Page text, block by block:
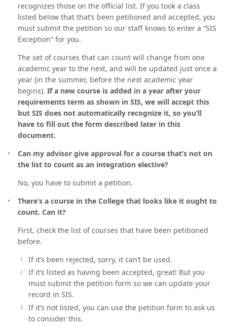
recognizes those on the official list. If you took a class
listed below that that’s been petitioned and accepted, you
must submit the petition so our staff knows to enter a “SIS
Exception” for you.
The set of courses that can count will change from one
academic year to the next, and will be updated just once a
year (in the summer, before the next academic year
begins). If a new course is added in a year after your
requirements term as shown in SIS, we will accept this
but SIS does not automatically recognize it, so you’ll
have to fill out the form described later in this
document.
Can my advisor give approval for a course that’s not on
the list to count as an integration elective?
No, you have to submit a petition.
There’s a course in the College that looks like it ought to
count. Can it?
First, check the list of courses that have been petitioned
before.
If it’s been rejected, sorry, it can’t be used.
If it’s listed as having been accepted, great! But you
must submit the petition form so we can update your
record in SIS.
If it’s not listed, you can use the petition form to ask us
to consider this.